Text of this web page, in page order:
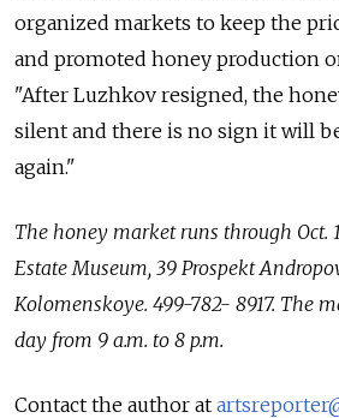
organized markets to keep the
and promoted honey production
"After Luzhkov resigned, the
silent and there is no sign it will
again."
The honey market runs through Oct.
Estate Museum, 39 Prospekt
Kolomenskoye. 499-782- 8917. The
day from 9 a.m. to 8 p.m.
Contact the author at